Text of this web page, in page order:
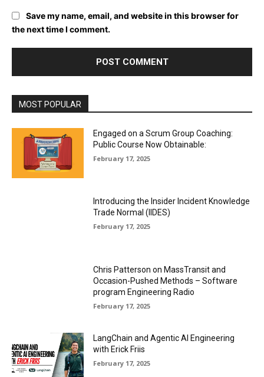
Save my name, email, and website in this browser for
the next time I comment.
MOST POPULAR
Engaged on a Scrum Group Coaching:
Public Course Now Obtainable:
February 17, 2025
Introducing the Insider Incident Knowledge
Trade Normal (IIDES)
February 17, 2025
Chris Patterson on MassTransit and
Occasion-Pushed Methods – Software
program Engineering Radio
February 17, 2025
LangChain and Agentic AI Engineering
with Erick Friis
February 17, 2025